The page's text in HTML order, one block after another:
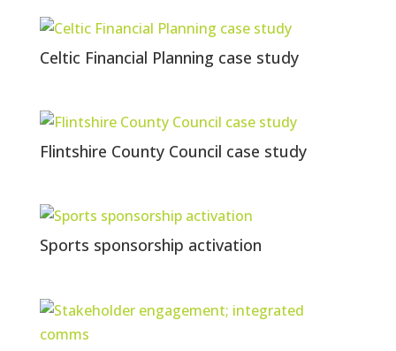
Celtic Financial Planning case study
Flintshire County Council case study
Sports sponsorship activation